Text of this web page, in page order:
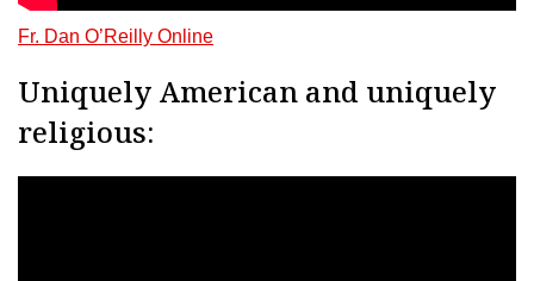
Fr. Dan O’Reilly Online
Uniquely American and uniquely
religious: